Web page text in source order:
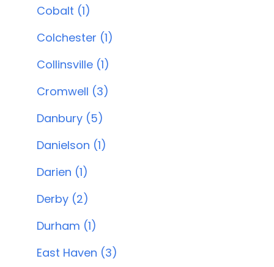
Cobalt (1)
Colchester (1)
Collinsville (1)
Cromwell (3)
Danbury (5)
Danielson (1)
Darien (1)
Derby (2)
Durham (1)
East Haven (3)